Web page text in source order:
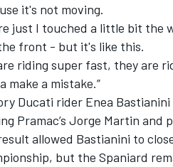
it's not moving.
just I touched a little bit the
front - but it's like this.
riding super fast, they are
make a mistake.”
Ducati rider Enea Bastianini
Pramac’s Jorge Martin and
allowed Bastianini to
but the Spaniard